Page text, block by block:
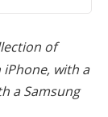
of
iPhone, with a
a Samsung